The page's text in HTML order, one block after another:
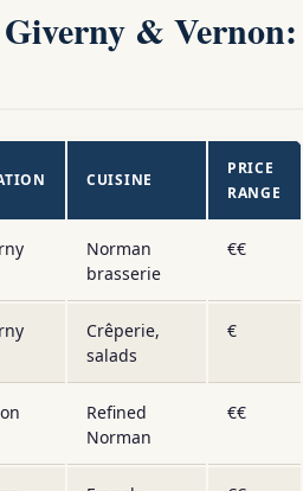
& Vernon:
CUISINE
PRICE
RANGE
Norman
brasserie
€€
Crêperie,
salads
€
Refined
Norman
€€